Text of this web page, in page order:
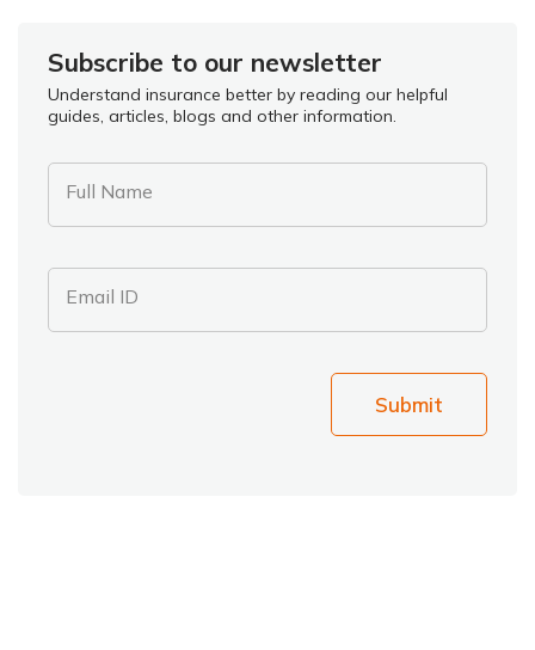
Subscribe to our newsletter
Understand insurance better by reading our helpful
guides, articles, blogs and other information.
Full Name
Email ID
Submit